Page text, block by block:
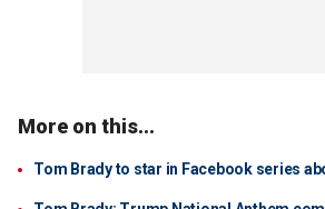
More on this...
Tom Brady to star in Facebook series